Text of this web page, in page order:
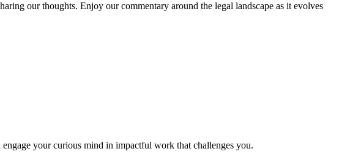
our thoughts. Enjoy our commentary around the legal landscape as it evolves
your curious mind in impactful work that challenges you.